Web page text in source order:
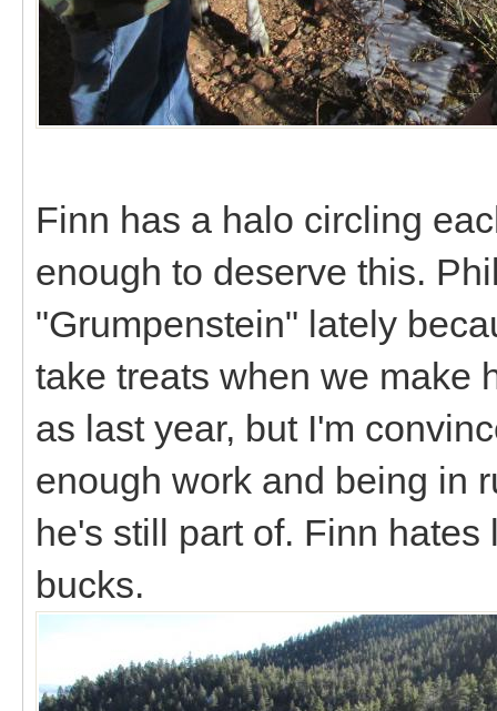
Finn has a halo circling
enough to deserve this.
"Grumpenstein" lately
take treats when we make
as last year, but I'm
enough work and being in
he's still part of. Finn
bucks.